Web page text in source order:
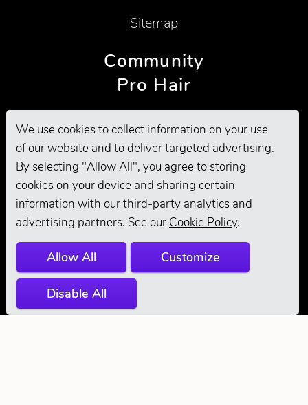
We use cookies to collect information on your use
of our website and to deliver targeted advertising.
By selecting "Allow All", you agree to storing
cookies on your device and sharing certain
information with our third-party analytics and
advertising partners. See our Cookie Policy.
Allow All Customize
Disable All
Sitemap
Community
Pro Hair
Pro Grooming